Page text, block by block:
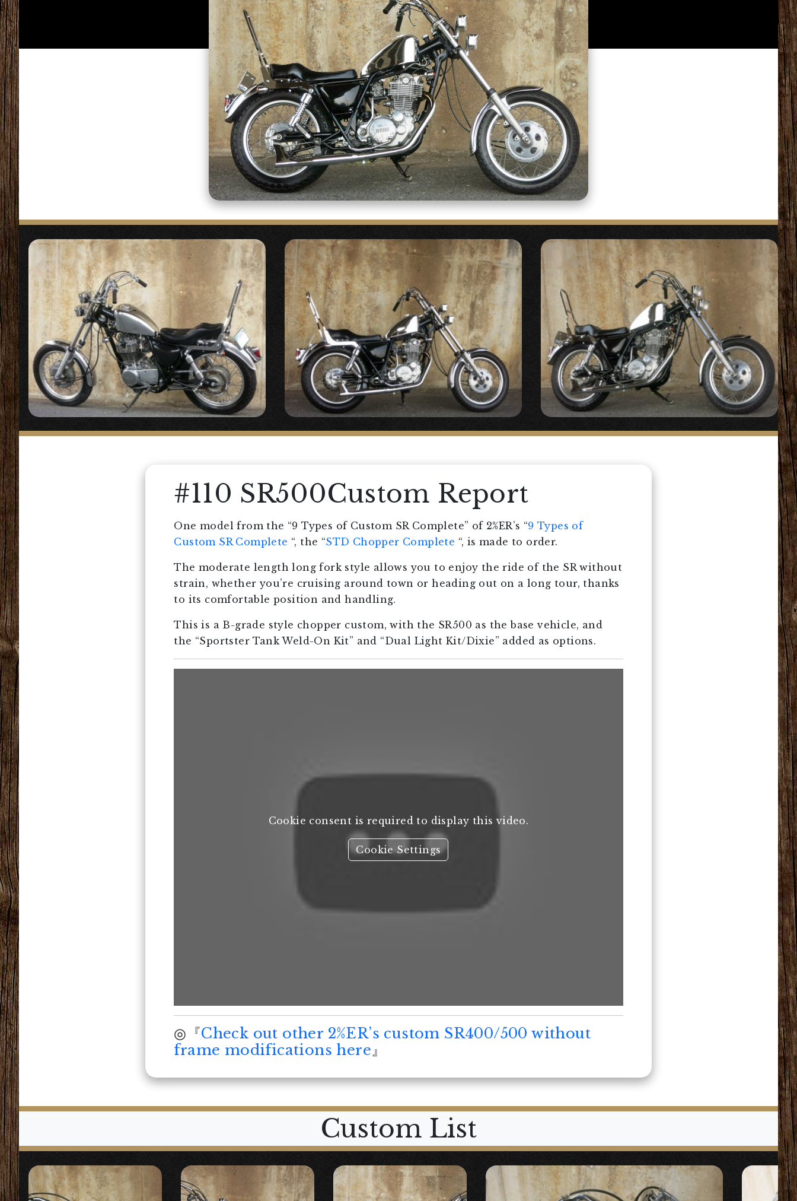
#110 SR500Custom Report
One model from the “9 Types of Custom SR Complete” of 2%ER’s “9 Types of
Custom SR Complete “, the “STD Chopper Complete “, is made to order.
The moderate length long fork style allows you to enjoy the ride of the SR without
strain, whether you’re cruising around town or heading out on a long tour, thanks
to its comfortable position and handling.
This is a B-grade style chopper custom, with the SR500 as the base vehicle, and
the “Sportster Tank Weld-On Kit” and “Dual Light Kit/Dixie” added as options.
Cookie consent is required to display this video.
Cookie Settings
◎『Check out other 2%ER’s custom SR400/500 without
frame modifications here』
Custom List